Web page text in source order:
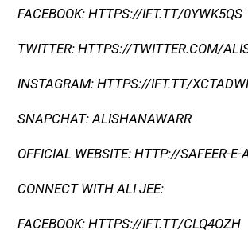
FACEBOOK: HTTPS://IFT.TT/0YWK5QS
TWITTER: HTTPS://TWITTER.COM/
INSTAGRAM: HTTPS://IFT.TT/
SNAPCHAT: ALISHANAWARR
OFFICIAL WEBSITE: HTTP://SAFEER-E-
CONNECT WITH ALI JEE:
FACEBOOK: HTTPS://IFT.TT/CLQ4OZH